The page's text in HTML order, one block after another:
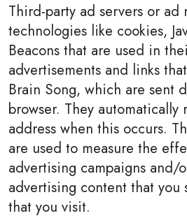
Third-party ad servers or ad
technologies like cookies,
Beacons that are used in
advertisements and links
Brain Song, which are sent
browser. They automatically
address when this occurs.
are used to measure the
advertising campaigns and/
advertising content that you
that you visit.